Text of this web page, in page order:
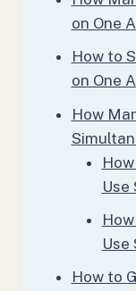
on One
How to
on One
How
Use
Use
How to